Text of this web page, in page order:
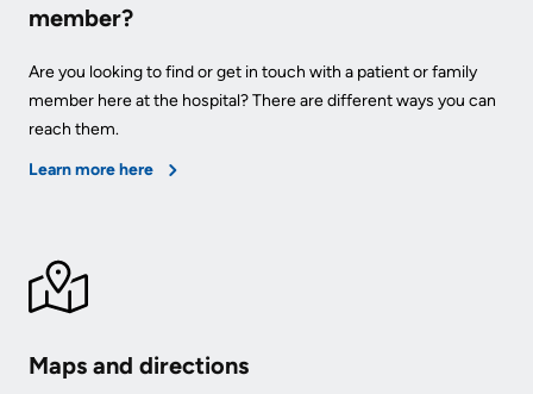
member?
Are you looking to find or get in touch with a patient or family
member here at the hospital? There are different ways you can
reach them.
Learn more here
Maps and directions